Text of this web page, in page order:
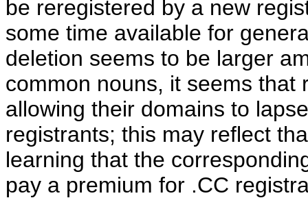
be reregistered by a new
some time available for
deletion seems to be larger
common nouns, it seems that
allowing their domains to
registrants; this may reflect
learning that the
pay a premium for .CC